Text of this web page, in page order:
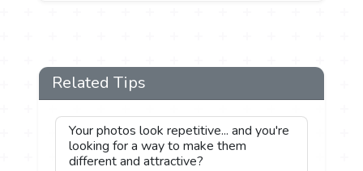
Related Tips
Your photos look repetitive... and you're
looking for a way to make them
different and attractive?